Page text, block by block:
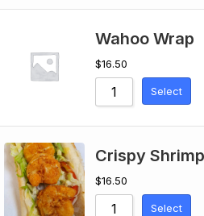
Wahoo Wrap
$16.50
Select
Crispy
$16.50
Select